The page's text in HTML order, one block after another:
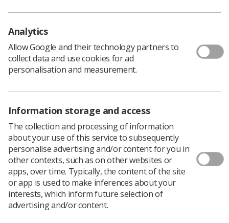
Leads Group in collaboration with the National
Association of Educators in Practice (NAEP) and the
Council of Deans of Health (CoDH). The purpose of the
practice education statement and associated guidance is
to foster a culture whereby all learners should have an
inclusive, learning-centred, empowering and level
Download PDF
Analytics
Allow Google and their technology partners to
collect data and use cookies for ad
personalisation and measurement.
Information storage and access
The collection and processing of information
about your use of this service to subsequently
personalise advertising and/or content for you in
other contexts, such as on other websites or
apps, over time. Typically, the content of the site
or app is used to make inferences about your
interests, which inform future selection of
advertising and/or content.